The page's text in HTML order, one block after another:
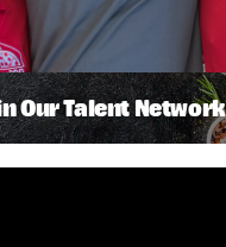
Our Talent Network